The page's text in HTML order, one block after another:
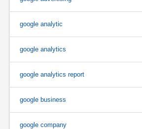
google analytic
google analytics
google analytics report
google business
google company